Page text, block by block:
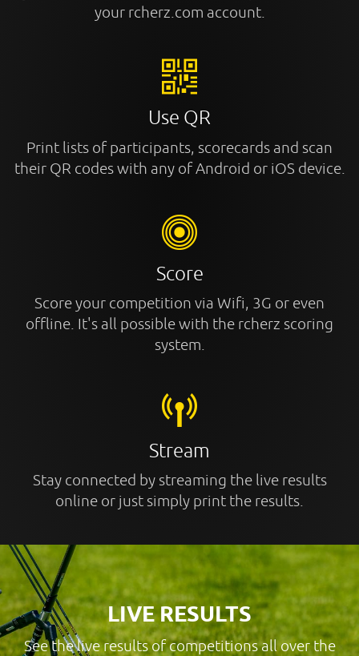
your rcherz.com account.
Use QR
Print lists of participants, scorecards and scan
their QR codes with any of Android or iOS device.
Score
Score your competition via Wifi, 3G or even
offline. It's all possible with the rcherz scoring
system.
Stream
Stay connected by streaming the live results
online or just simply print the results.
LIVE RESULTS
See the live results of competitions all over the